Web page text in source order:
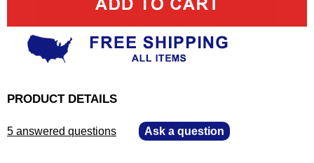
PRODUCT DETAILS
5 answered questions Ask a question